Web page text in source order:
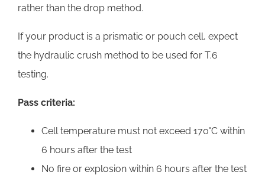
rather than the drop method.
If your product is a prismatic or pouch cell, expect
the hydraulic crush method to be used for T.6
testing.
Pass criteria:
Cell temperature must not exceed 170°C within
6 hours after the test
No fire or explosion within 6 hours after the test